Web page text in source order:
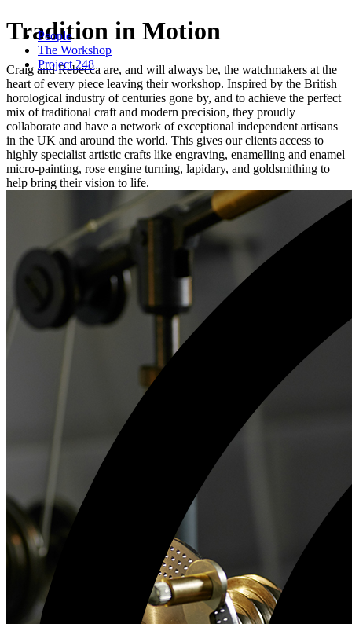
People
The Workshop
Project 248
Tradition in Motion
Craig and Rebecca are, and will always be, the watchmakers at the
heart of every piece leaving their workshop. Inspired by the British
horological industry of centuries gone by, and to achieve the perfect
mix of traditional craft and modern precision, they proudly
collaborate and have a network of exceptional independent artisans
in the UK and around the world. This gives our clients access to
highly specialist artistic crafts like engraving, enamelling and enamel
micro-painting, rose engine turning, lapidary, and goldsmithing to
help bring their vision to life.